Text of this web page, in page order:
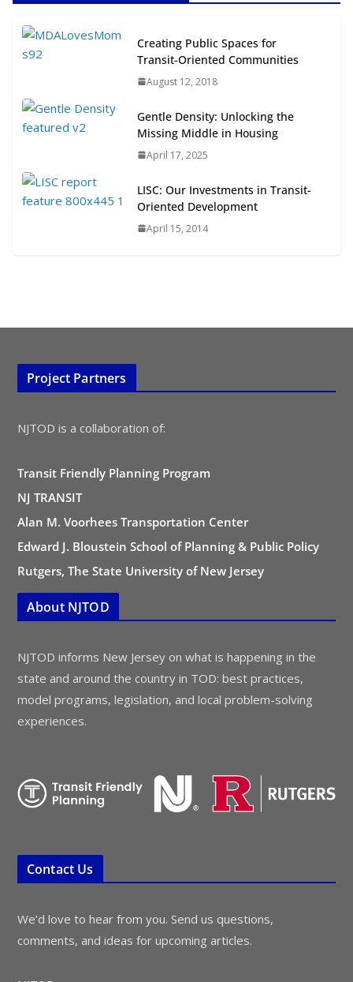
Transit-Oriented Development to
Embrace New Challenges and
Opportunities
TOD for Everyone: Designing for
All Ages and Abilities
August 4, 2026
Creating Public Spaces for
Transit-Oriented Communities
August 12, 2018
Gentle Density: Unlocking the
Missing Middle in Housing
April 17, 2025
LISC: Our Investments in Transit-
Oriented Development
April 15, 2014
Project Partners
NJTOD is a collaboration of:
Transit Friendly Planning Program
NJ TRANSIT
Alan M. Voorhees Transportation Center
Edward J. Bloustein School of Planning & Public Policy
Rutgers, The State University of New Jersey
About NJTOD
NJTOD informs New Jersey on what is happening in the
state and around the country in TOD: best practices,
model programs, legislation, and local problem-solving
experiences.
Contact Us
We’d love to hear from you. Send us questions,
comments, and ideas for upcoming articles.